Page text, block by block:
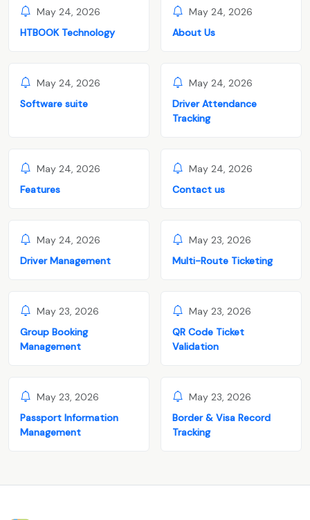
May 24, 2026
HTBOOK Technology
May 24, 2026
About Us
May 24, 2026
Software suite
May 24, 2026
Driver Attendance
Tracking
May 24, 2026
Features
May 24, 2026
Contact us
May 24, 2026
Driver Management
May 23, 2026
Multi-Route Ticketing
May 23, 2026
Group Booking
Management
May 23, 2026
QR Code Ticket
Validation
May 23, 2026
Passport Information
Management
May 23, 2026
Border & Visa Record
Tracking